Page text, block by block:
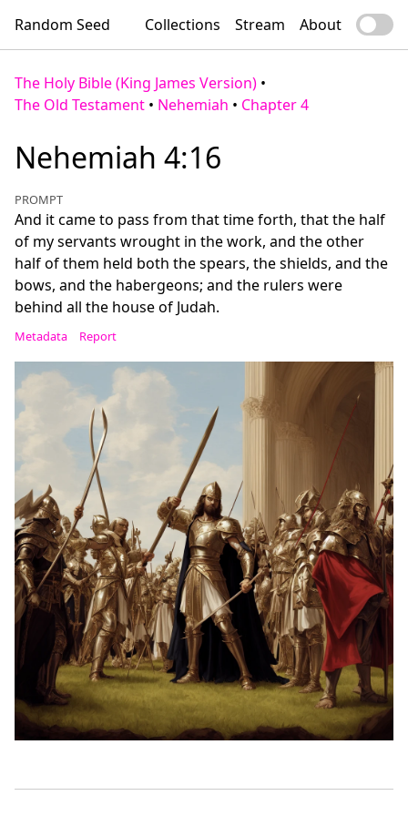
Random Seed Collections Stream About
The Holy Bible (King James Version) •
The Old Testament • Nehemiah • Chapter 4
Nehemiah 4:16
PROMPT
And it came to pass from that time forth, that the half
of my servants wrought in the work, and the other
half of them held both the spears, the shields, and the
bows, and the habergeons; and the rulers were
behind all the house of Judah.
Metadata Report